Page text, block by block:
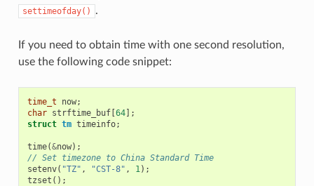
settimeofday() .
If you need to obtain time with one second resolution,
use the following code snippet:
time_t now;
char strftime_buf[64];
struct tm timeinfo;
time(&now);
// Set timezone to China Standard Time
setenv( "TZ" , "CST-8" , 1);
tzset ();